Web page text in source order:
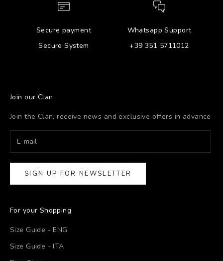
Secure payment
Secure System
Whatsapp Support
+39 351 5711012
Join our Clan
Join the Clan, receive news and exclusive offers in advance
SIGN UP FOR NEWSLETTER
For your Shopping
Size Guide - ENG
Size Guide - ITA